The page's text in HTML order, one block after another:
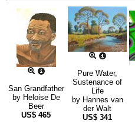
San Grandfather
by Heloise De
Beer
US$ 465
Pure Water,
Sustenance of
Life
by Hannes van
der Walt
US$ 341